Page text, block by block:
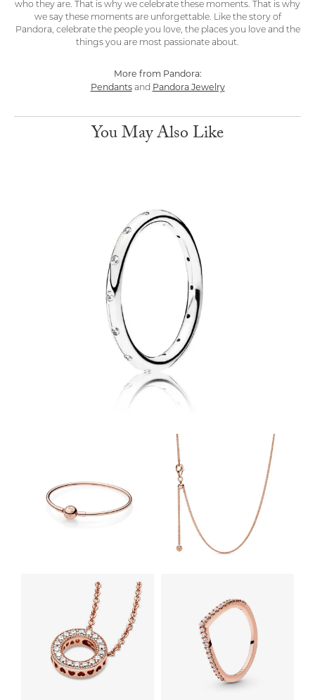
who they are. That is why we celebrate these moments. That is why
we say these moments are unforgettable. Like the story of
Pandora, celebrate the people you love, the places you love and the
things you are most passionate about.
More from Pandora:
Pendantsand Pandora Jewelry
You May Also Like